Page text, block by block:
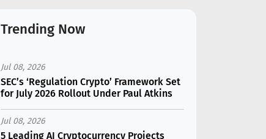
Trending Now
Jul 08, 2026
SEC’s ‘Regulation Crypto’ Framework Set
for July 2026 Rollout Under Paul Atkins
Jul 08, 2026
5 Leading AI Cryptocurrency Projects